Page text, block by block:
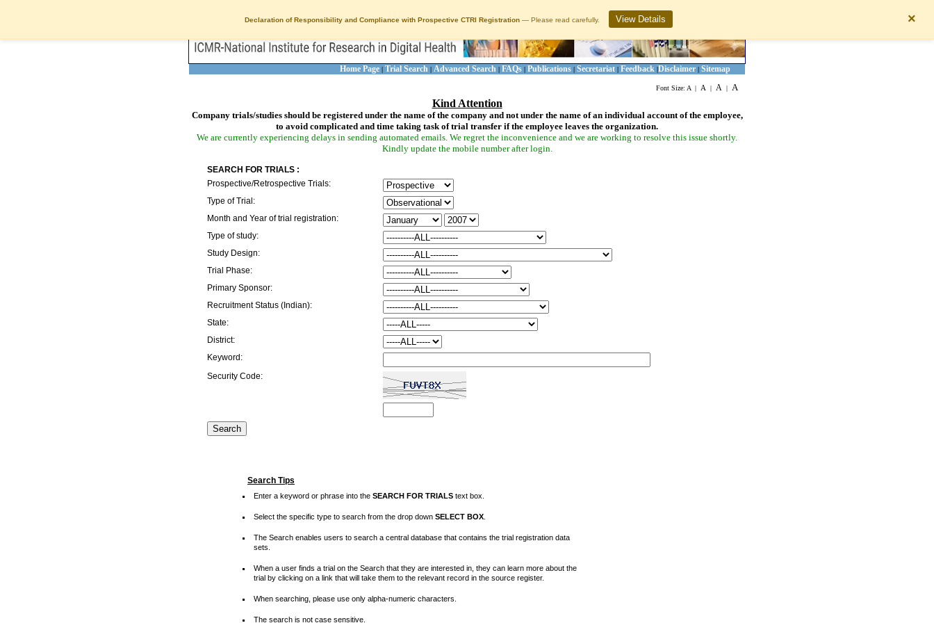
Declaration of Responsibility and Compliance with Prospective CTRI Registration — Please read carefully. View Details ×
Home Page | Trial Search | Advanced Search | FAQs | Publications | Secretariat | Feedback |Disclaimer | Sitemap
Font Size: A | A | A | A
Kind Attention
Company trials/studies should be registered under the name of the company and not under the name of an individual account of the employee,
to avoid complicated and time taking task of trial transfer if the employee leaves the organization.
We are currently experiencing delays in sending automated emails. We regret the inconvenience and we are working to resolve this issue shortly.
Kindly update the mobile number after login.
SEARCH FOR TRIALS :
Prospective/Retrospective Trials:
Type of Trial:
Month and Year of trial registration:
Type of study:
Study Design:
Trial Phase:
Primary Sponsor:
Recruitment Status (Indian):
State:
District:
Keyword:
Security Code:
Search Tips
Enter a keyword or phrase into the SEARCH FOR TRIALS text box.
Select the specific type to search from the drop down SELECT BOX
The Search enables users to search a central database that contains the trial registration data
sets.
When a user finds a trial on the Search that they are interested in, they can learn more about the
trial by clicking on a link that will take them to the relevant record in the source register.
When searching, please use only alpha-numeric characters.
The search is not case sensitive.